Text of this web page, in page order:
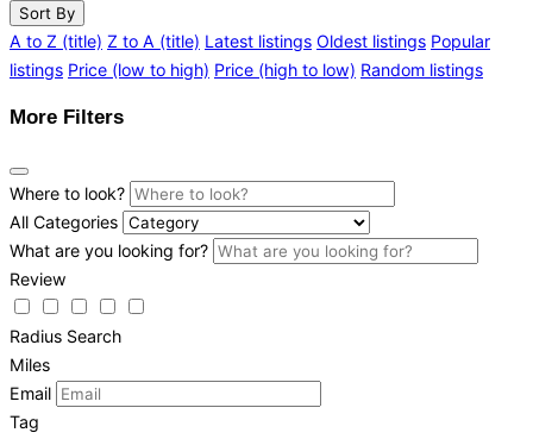
Sort By
A to Z (title) Z to A (title) Latest listings Oldest listings Popular
listings Price (low to high) Price (high to low) Random listings
More Filters
Where to look?
All Categories
What are you looking for?
Review
Radius Search
Miles
Email
Tag